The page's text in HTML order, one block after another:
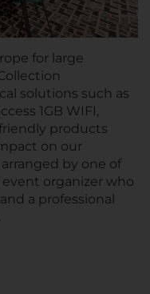
for large
solutions such as
1GB WIFI,
products
on our
by one of
organizer who
a professional